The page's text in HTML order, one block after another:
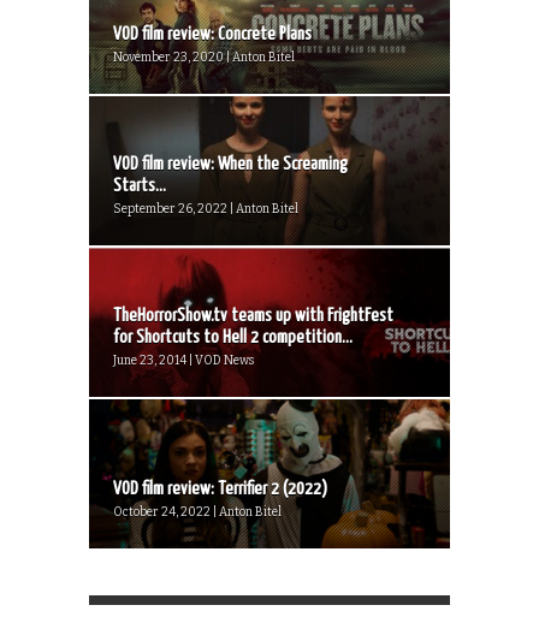
VOD film review: Concrete Plans
November 23, 2020 | Anton Bitel
VOD film review: When the Screaming
Starts...
September 26, 2022 | Anton Bitel
TheHorrorShow.tv teams up with FrightFest
for Shortcuts to Hell 2 competition...
June 23, 2014 | VOD News
VOD film review: Terrifier 2 (2022)
October 24, 2022 | Anton Bitel